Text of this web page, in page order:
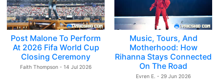
Post Malone To Perform
At 2026 Fifa World Cup
Closing Ceremony
Faith Thompson - 14 Jul 2026
Music, Tours, And
Motherhood: How
Rihanna Stays Connected
On The Road
Evren E. - 29 Jun 2026